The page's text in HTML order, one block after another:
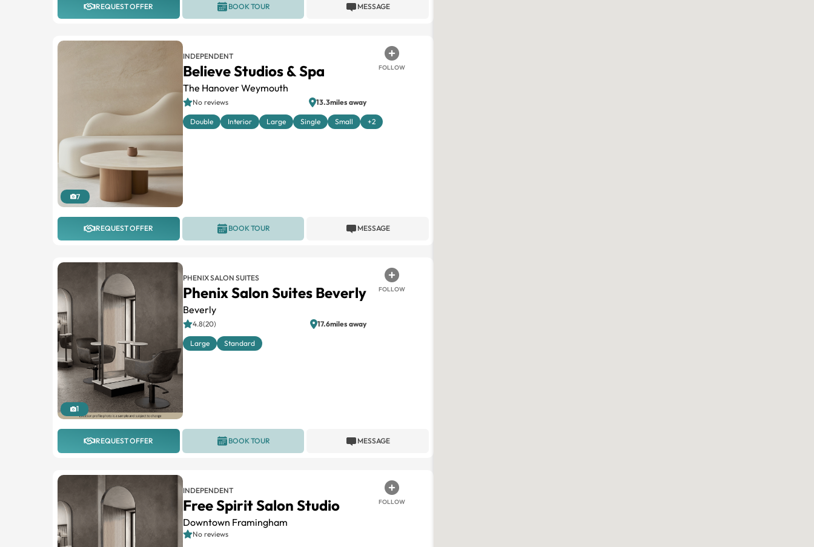
REQUEST OFFER MESSAGE
BOOK TOUR
7
INDEPENDENT
Believe Studios & Spa
The Hanover Weymouth
FOLLOW
No reviews 13.3miles away
Double Interior Large Single Small +2
REQUEST OFFER MESSAGE
BOOK TOUR
1
PHENIX SALON SUITES
Phenix Salon Suites Beverly
Beverly
FOLLOW
4.8(20) 17.6miles away
Large Standard
REQUEST OFFER MESSAGE
BOOK TOUR
INDEPENDENT
Free Spirit Salon Studio
Downtown Framingham
FOLLOW
No reviews